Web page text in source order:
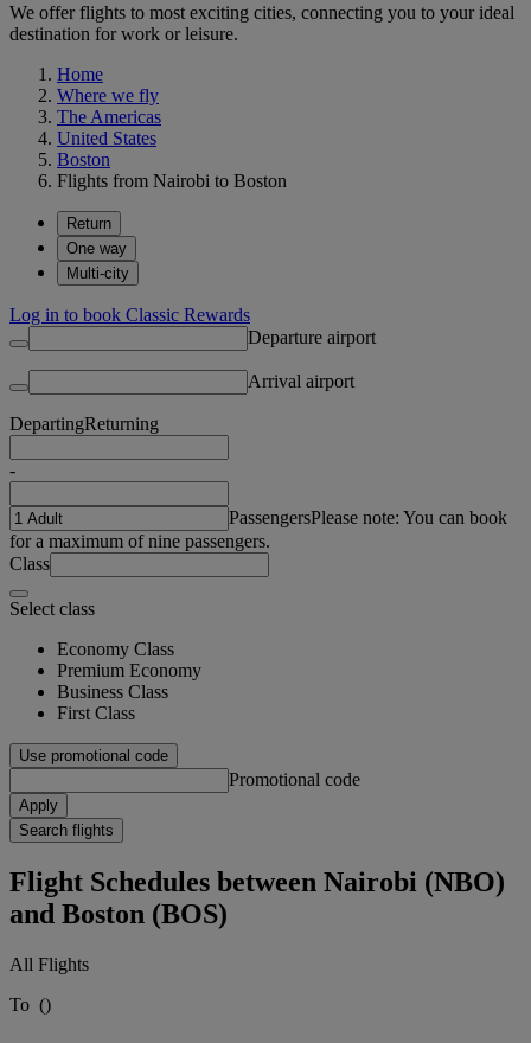
We offer flights to most exciting cities, connecting you to your ideal
destination for work or leisure.
Home
Where we fly
The Americas
United States
Boston
Flights from Nairobi to Boston
Return
One way
Multi-city
Log in to book Classic Rewards
Departure airport
Arrival airport
DepartingReturning
-
PassengersPlease note: You can book
for a maximum of nine passengers.
Class
Select class
Economy Class
Premium Economy
Business Class
First Class
Use promotional code
Promotional code
Apply
Search flights
Flight Schedules between Nairobi (NBO)
and Boston (BOS)
All Flights
To ()